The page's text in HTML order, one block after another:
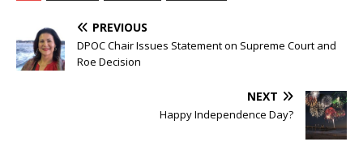
PREVIOUS
DPOC Chair Issues Statement on Supreme Court and
Roe Decision
NEXT
Happy Independence Day?